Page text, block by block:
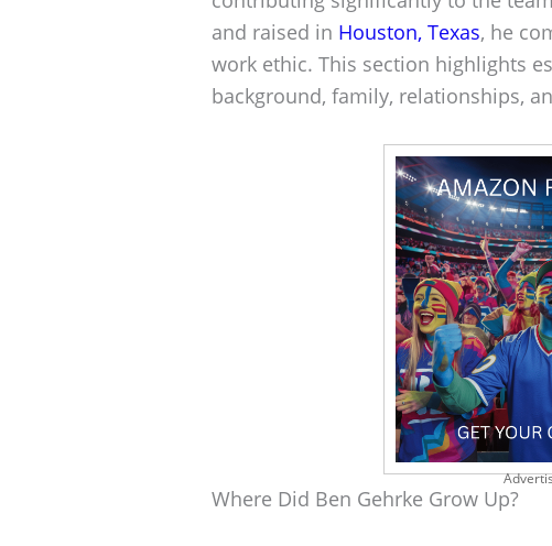
and raised in Houston, Texas, he
work ethic. This section highlights
background, family, relationships,
Where Did Ben Gehrke Grow Up?